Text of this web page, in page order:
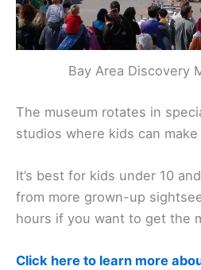
Bay Area Discovery
The museum rotates in
studios where kids can
It’s best for kids under 10
from more grown-up
hours if you want to get the
Click here to learn more